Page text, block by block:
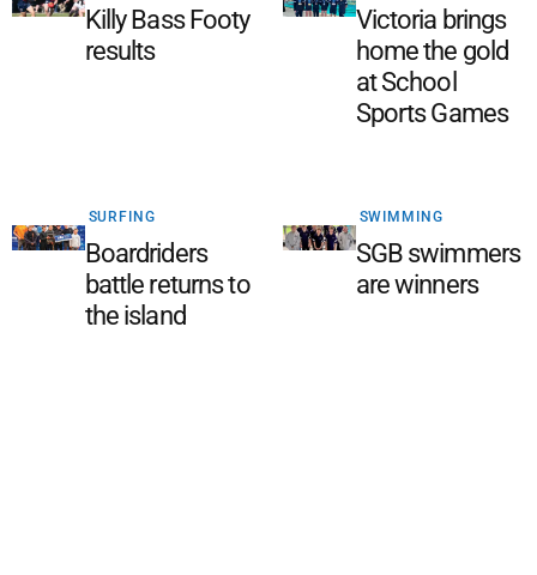
Killy Bass Footy
results
Victoria brings
home the gold
at School
Sports Games
SURFING
Boardriders
battle returns to
the island
SWIMMING
SGB swimmers
are winners